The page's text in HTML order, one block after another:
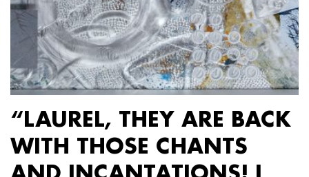
“LAUREL, THEY ARE BACK
WITH THOSE CHANTS